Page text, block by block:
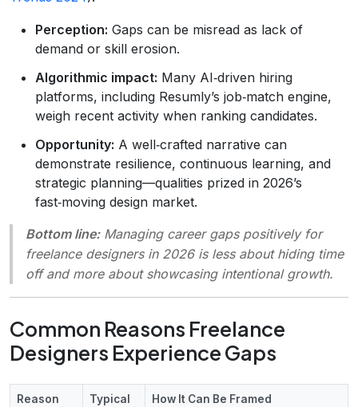
Perception: Gaps can be misread as lack of
demand or skill erosion.
Algorithmic impact: Many AI‑driven hiring
platforms, including Resumly’s job‑match engine,
weigh recent activity when ranking candidates.
Opportunity: A well‑crafted narrative can
demonstrate resilience, continuous learning, and
strategic planning—qualities prized in 2026’s
fast‑moving design market.
Bottom line:Managing career gaps positively for
freelance designers in 2026 is less about hiding time
off and more about showcasing intentional growth.
Common Reasons Freelance
Designers Experience Gaps
Reason
Typical
How It Can Be Framed